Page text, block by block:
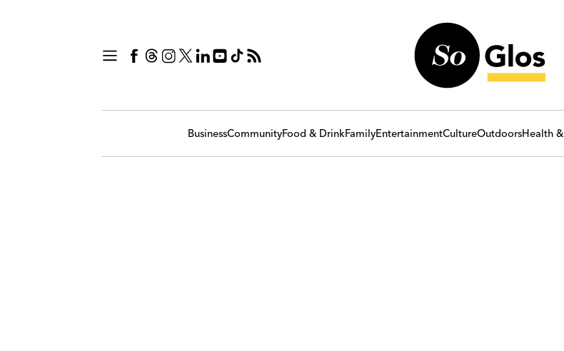
BusinessCommunityFood & DrinkFamilyEntertainmentCultureOutdoorsHealth